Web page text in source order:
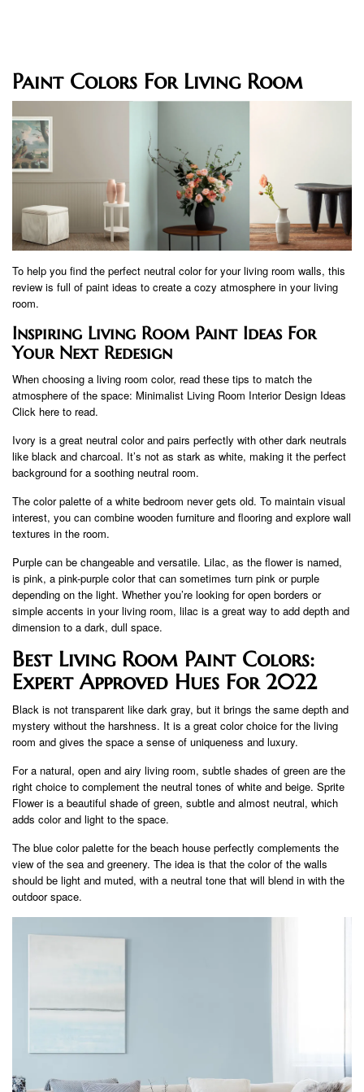
Paint Colors For Living Room
To help you find the perfect neutral color for your living room walls, this
review is full of paint ideas to create a cozy atmosphere in your living
room.
Inspiring Living Room Paint Ideas For
Your Next Redesign
When choosing a living room color, read these tips to match the
atmosphere of the space: Minimalist Living Room Interior Design Ideas
Click here to read.
Ivory is a great neutral color and pairs perfectly with other dark neutrals
like black and charcoal. It’s not as stark as white, making it the perfect
background for a soothing neutral room.
The color palette of a white bedroom never gets old. To maintain visual
interest, you can combine wooden furniture and flooring and explore wall
textures in the room.
Purple can be changeable and versatile. Lilac, as the flower is named,
is pink, a pink-purple color that can sometimes turn pink or purple
depending on the light. Whether you’re looking for open borders or
simple accents in your living room, lilac is a great way to add depth and
dimension to a dark, dull space.
Best Living Room Paint Colors:
Expert Approved Hues For 2022
Black is not transparent like dark gray, but it brings the same depth and
mystery without the harshness. It is a great color choice for the living
room and gives the space a sense of uniqueness and luxury.
For a natural, open and airy living room, subtle shades of green are the
right choice to complement the neutral tones of white and beige. Sprite
Flower is a beautiful shade of green, subtle and almost neutral, which
adds color and light to the space.
The blue color palette for the beach house perfectly complements the
view of the sea and greenery. The idea is that the color of the walls
should be light and muted, with a neutral tone that will blend in with the
outdoor space.